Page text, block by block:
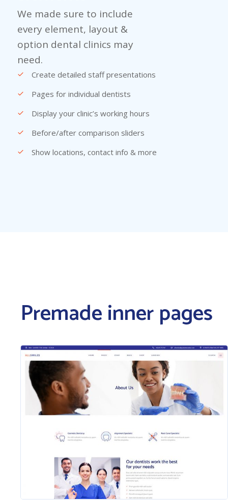
We made sure to include
every element, layout &
option dental clinics may
need.
Pages for individual dentists
Create detailed staff presentations
Show locations, contact info & more
Display your clinic’s working hours
Before/after comparison sliders
Premade inner pages